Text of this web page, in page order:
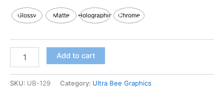
Glossy Matte Holographic Chrome
Add to cart
SKU: UB-129 Category: Ultra Bee Graphics